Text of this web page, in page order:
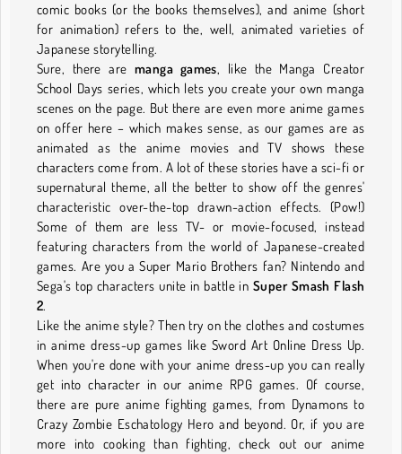
comic books (or the books themselves), and anime (short
for animation) refers to the, well, animated varieties of
Japanese storytelling.
Sure, there are manga games, like the Manga Creator
School Days series, which lets you create your own manga
scenes on the page. But there are even more anime games
on offer here – which makes sense, as our games are as
animated as the anime movies and TV shows these
characters come from. A lot of these stories have a sci-fi or
supernatural theme, all the better to show off the genres'
characteristic over-the-top drawn-action effects. (Pow!)
Some of them are less TV- or movie-focused, instead
featuring characters from the world of Japanese-created
games. Are you a Super Mario Brothers fan? Nintendo and
Sega's top characters unite in battle in Super Smash Flash
2.
Like the anime style? Then try on the clothes and costumes
in anime dress-up games like Sword Art Online Dress Up.
When you're done with your anime dress-up you can really
get into character in our anime RPG games. Of course,
there are pure anime fighting games, from Dynamons to
Crazy Zombie Eschatology Hero and beyond. Or, if you are
more into cooking than fighting, check out our anime